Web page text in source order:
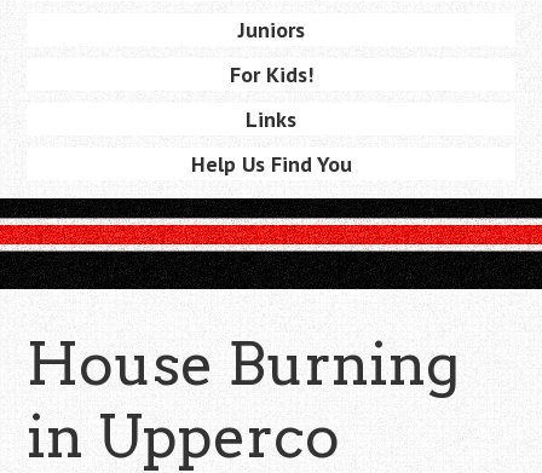
Juniors
For Kids!
Links
Help Us Find You
House Burning
in Upperco